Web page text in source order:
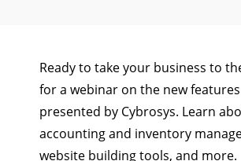
Ready to take your business to
for a webinar on the new
presented by Cybrosys. Learn
accounting and inventory
website building tools, and more.